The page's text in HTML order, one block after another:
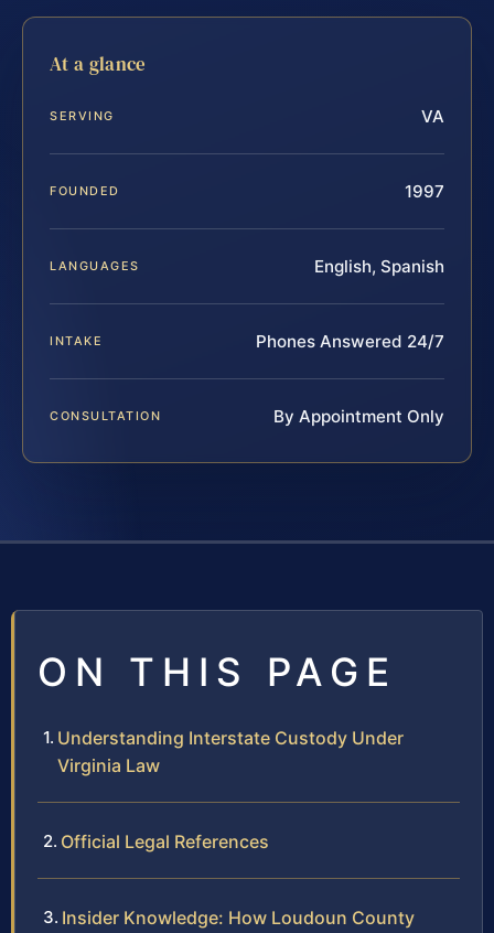
At a glance
SERVING VA
FOUNDED 1997
LANGUAGES English, Spanish
INTAKE Phones Answered 24/7
CONSULTATION By Appointment Only
ON THIS PAGE
Understanding Interstate Custody Under
Virginia Law
Official Legal References
Insider Knowledge: How Loudoun County